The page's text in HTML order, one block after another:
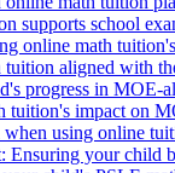
supports school
online math
aligned with
progress in MOE-
tuition's impact on
using online
Ensuring your child